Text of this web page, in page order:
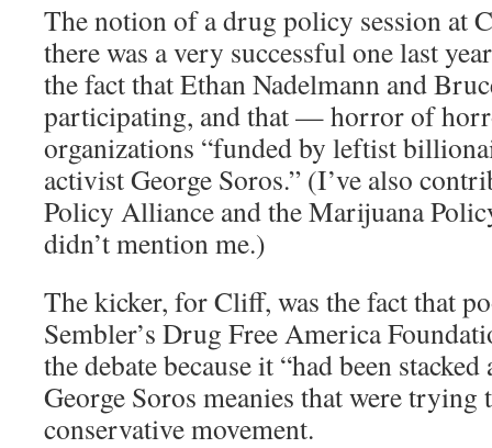
The notion of a drug policy session at
there was a very successful one last
the fact that Ethan Nadelmann and
participating, and that — horror of
organizations “funded by leftist
activist George Soros.” (I’ve also
Policy Alliance and the Marijuana
didn’t mention me.)
The kicker, for Cliff, was the fact that
Sembler’s Drug Free America
the debate because it “had been
George Soros meanies that were
conservative movement.